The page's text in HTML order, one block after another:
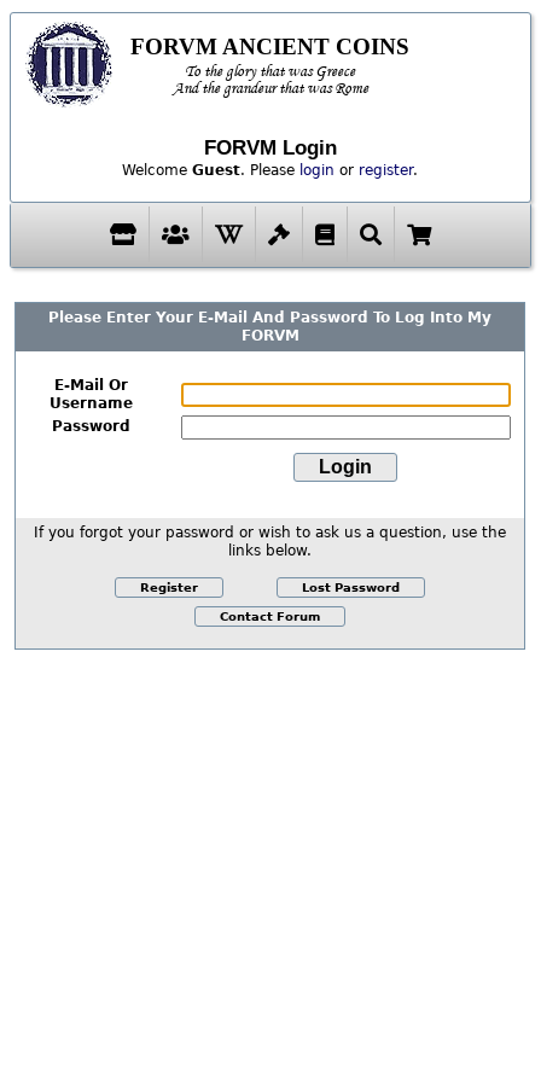
FORVM ANCIENT COINS
To the glory that was Greece
And the grandeur that was Rome
FORVM Login
WelcomeGuest. Please login or register.
Please Enter Your E-Mail And Password To Log Into My
FORVM
E-Mail Or
Username
Password
If you forgot your password or wish to ask us a question, use the
links below.
Register Lost Password
Contact Forum